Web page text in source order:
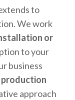
to
We work
or
to your
business
production
approach